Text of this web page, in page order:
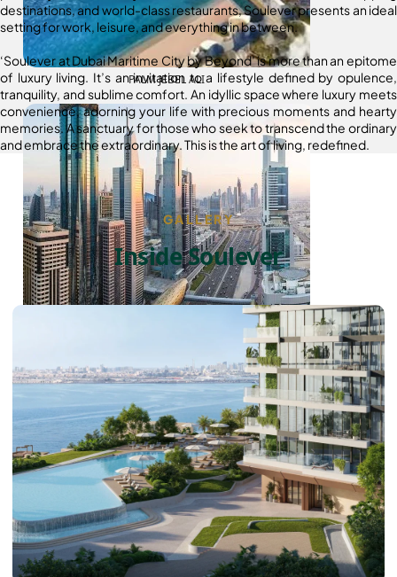
PALM JEBEL ALI
SHEIKH ZAYED ROAD PROPERTIES
destinations, and world-class restaurants, Soulever presents an ideal
setting for work, leisure, and everything in between.
‘Soulever at Dubai Maritime City by Beyond’ is more than an epitome
of luxury living. It’s an invitation to a lifestyle defined by opulence,
tranquility, and sublime comfort. An idyllic space where luxury meets
convenience, adorning your life with precious moments and hearty
memories. A sanctuary for those who seek to transcend the ordinary
and embrace the extraordinary. This is the art of living, redefined.
GALLERY
Inside Soulever